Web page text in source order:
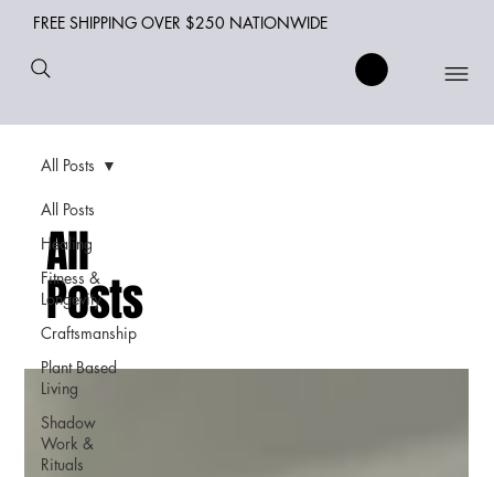
FREE SHIPPING OVER $250 NATIONWIDE
All Posts
Healing
Fitness &
Longevity
Craftsmanship
Plant Based
Living
Shadow
Work &
Rituals
All Posts
All
Posts